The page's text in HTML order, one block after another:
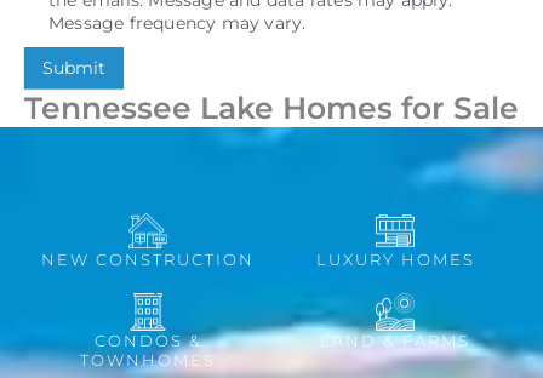
Message frequency may vary.
Submit
Tennessee Lake Homes for Sale
NEW CONSTRUCTION LUXURY HOMES
CONDOS &
TOWNHOMES
LAND & FARMS